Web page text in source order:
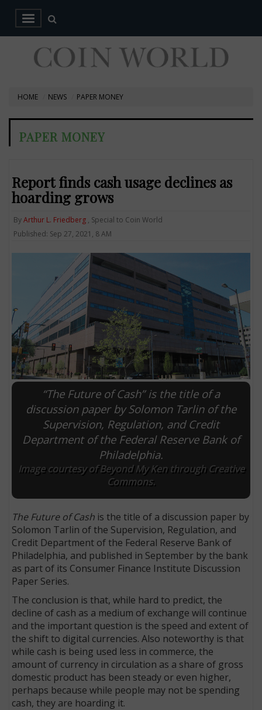
HOME NEWS PAPER MONEY
PAPER MONEY
Report finds cash usage declines as
hoarding grows
ByArthur L. Friedberg , Special to Coin World
Published: Sep 27, 2021, 8 AM
“The Future of Cash” is the title of a
discussion paper by Solomon Tarlin of the
Supervision, Regulation, and Credit
Department of the Federal Reserve Bank of
Philadelphia.
Image courtesy of Beyond My Ken through Creative
Commons.
The Future of Cash is the title of a discussion paper by
Solomon Tarlin of the Supervision, Regulation, and
Credit Department of the Federal Reserve Bank of
Philadelphia, and published in September by the bank
as part of its Consumer Finance Institute Discussion
Paper Series.
The conclusion is that, while hard to predict, the
decline of cash as a medium of exchange will continue
and the important question is the speed and extent of
the shift to digital currencies. Also noteworthy is that
while cash is being used less in commerce, the
amount of currency in circulation as a share of gross
domestic product has been steady or even higher,
perhaps because while people may not be spending
cash, they are hoarding it.